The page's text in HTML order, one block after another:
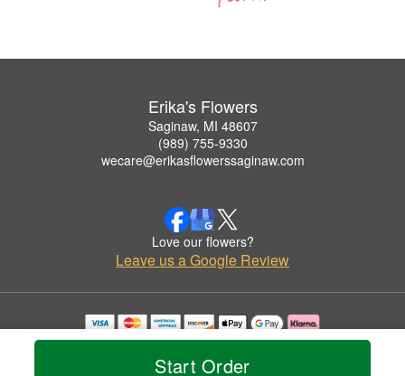
Start Order
Erika's Flowers
Saginaw, MI 48607
(989) 755-9330
wecare@erikasflowerssaginaw.com
Love our flowers?
Leave us a Google Review
Copyrighted images herein are used with permission by Erika's Flowers.
© 2026 All Rights Reserved.